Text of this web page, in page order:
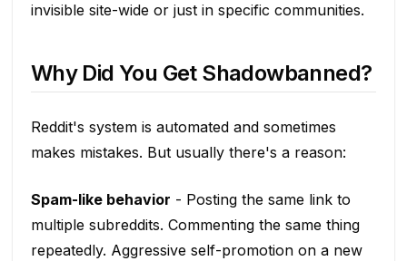
invisible site-wide or just in specific communities.
Why Did You Get Shadowbanned?
Reddit's system is automated and sometimes
makes mistakes. But usually there's a reason:
Spam-like behavior - Posting the same link to
multiple subreddits. Commenting the same thing
repeatedly. Aggressive self-promotion on a new